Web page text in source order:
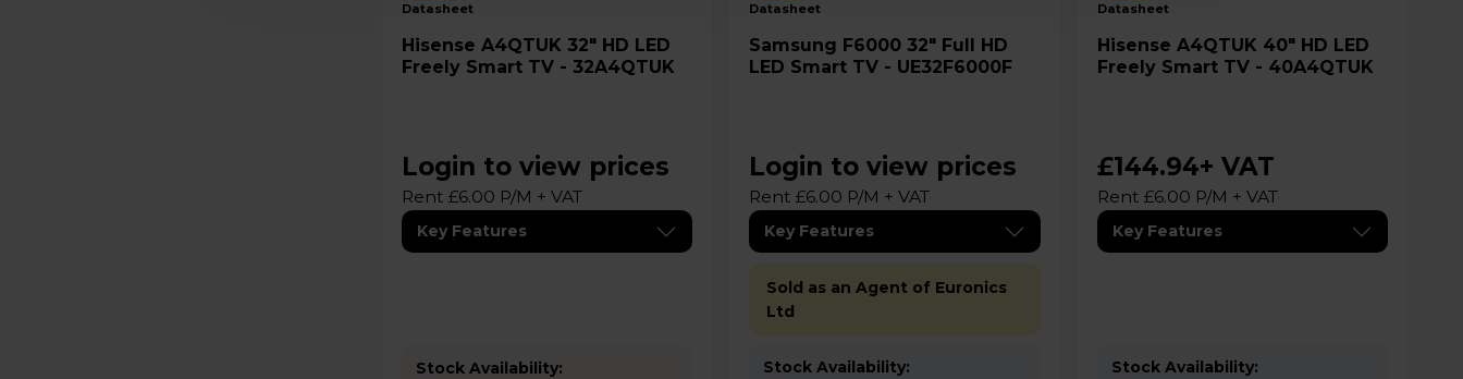
datasheet
Hisense A4QTUK 32" HD LED
Freely Smart TV - 32A4QTUK
Login to view prices
Rent £6.00 P/M + VAT
Key Features
Stock Availability:
datasheet
Samsung F6000 32" Full HD
LED Smart TV - UE32F6000F
Login to view prices
Rent £6.00 P/M + VAT
Key Features
Sold as an Agent of Euronics
Ltd
Stock Availability:
datasheet
Hisense A4QTUK 40" HD LED
Freely Smart TV - 40A4QTUK
£144.94+ VAT
Rent £6.00 P/M + VAT
Key Features
Stock Availability: